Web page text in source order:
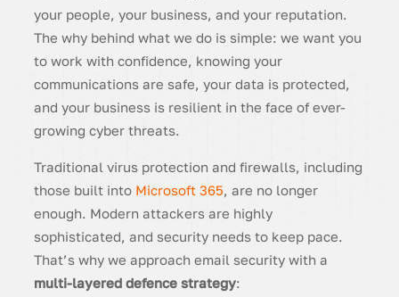
your people, your business, and your reputation.
The why behind what we do is simple: we want you
to work with confidence, knowing your
communications are safe, your data is protected,
and your business is resilient in the face of ever-
growing cyber threats.
Traditional virus protection and firewalls, including
those built into Microsoft 365, are no longer
enough. Modern attackers are highly
sophisticated, and security needs to keep pace.
That’s why we approach email security with a
multi-layered defence strategy: